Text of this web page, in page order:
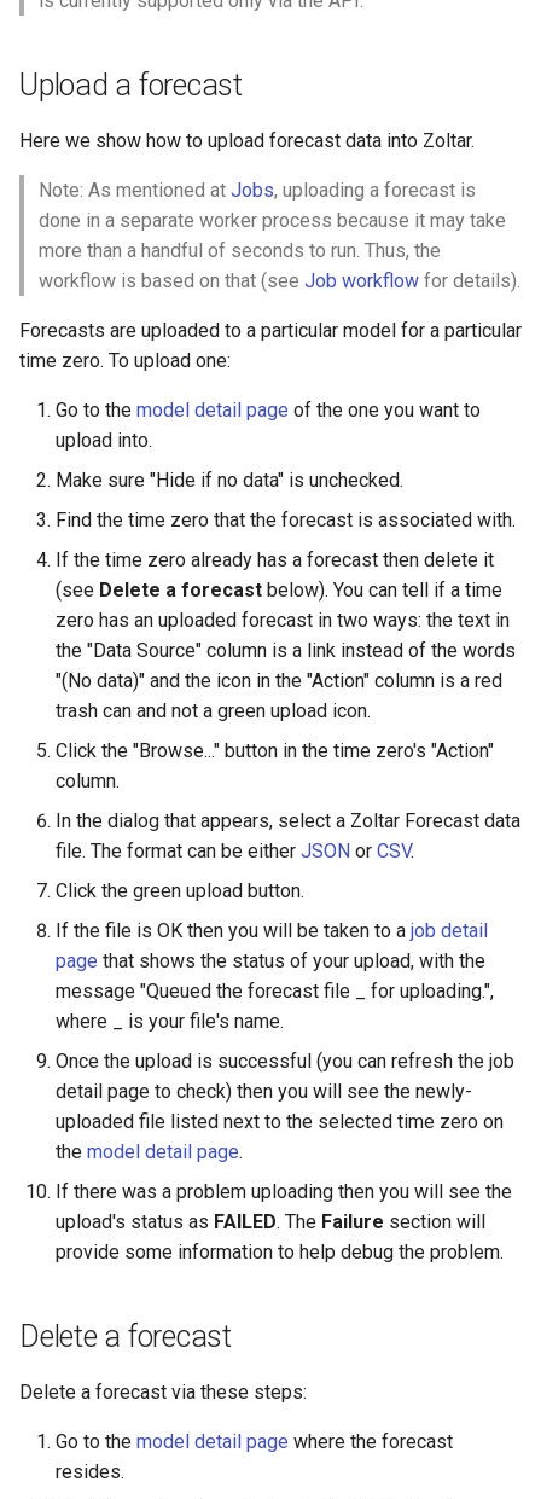
s
r
n
g
Forecast detail page
Upload a forecast
Here we show how to upload forecast data into Zoltar.
Note: As mentioned at Jobs, uploading a forecast is
done in a separate worker process because it may take
more than a handful of seconds to run. Thus, the
workflow is based on that (see Job workflow for details).
Forecasts are uploaded to a particular model for a particular
time zero. To upload one:
Go to the model detail page of the one you want to
upload into.
Make sure "Hide if no data" is unchecked.
Find the time zero that the forecast is associated with.
If the time zero already has a forecast then delete it
(see Delete a forecast below). You can tell if a time
zero has an uploaded forecast in two ways: the text in
the "Data Source" column is a link instead of the words
"(No data)" and the icon in the "Action" column is a red
trash can and not a green upload icon.
Click the "Browse..." button in the time zero's "Action"
column.
In the dialog that appears, select a Zoltar Forecast data
file. The format can be either JSON or CSV.
Click the green upload button.
If the file is OK then you will be taken to a job detail
page that shows the status of your upload, with the
message "Queued the forecast file _ for uploading.",
where _ is your file's name.
Once the upload is successful (you can refresh the job
detail page to check) then you will see the newly-
uploaded file listed next to the selected time zero on
the model detail page.
If there was a problem uploading then you will see the
upload's status as FAILED. The Failure section will
provide some information to help debug the problem.
Delete a forecast
Delete a forecast via these steps:
Go to the model detail page where the forecast
resides.